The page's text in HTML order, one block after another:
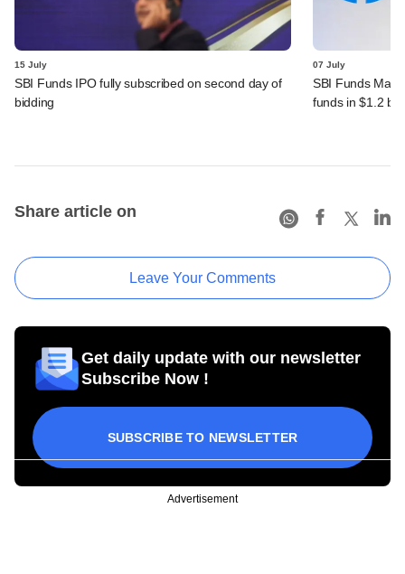
15 July
SBI Funds IPO fully subscribed on second day of
bidding
07 July
SBI Funds
funds in $1.2 bn
Share article on
Leave Your Comments
Get daily update with our newsletter
Subscribe Now !
SUBSCRIBE TO NEWSLETTER
Advertisement